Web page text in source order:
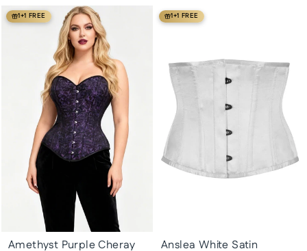
1+1 FREE
Amethyst Purple Cheray
1+1 FREE
Anslea White Satin